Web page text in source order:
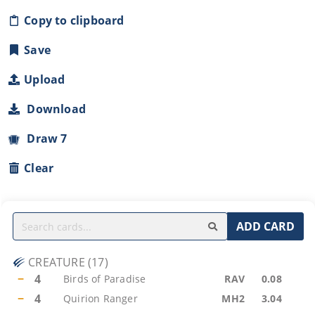
Copy to clipboard
Save
Upload
Download
Draw 7
Clear
ADD CARD
CREATURE (17)
−
4 Birds of Paradise RAV 0.08
− 4 Quirion Ranger MH2 3.04